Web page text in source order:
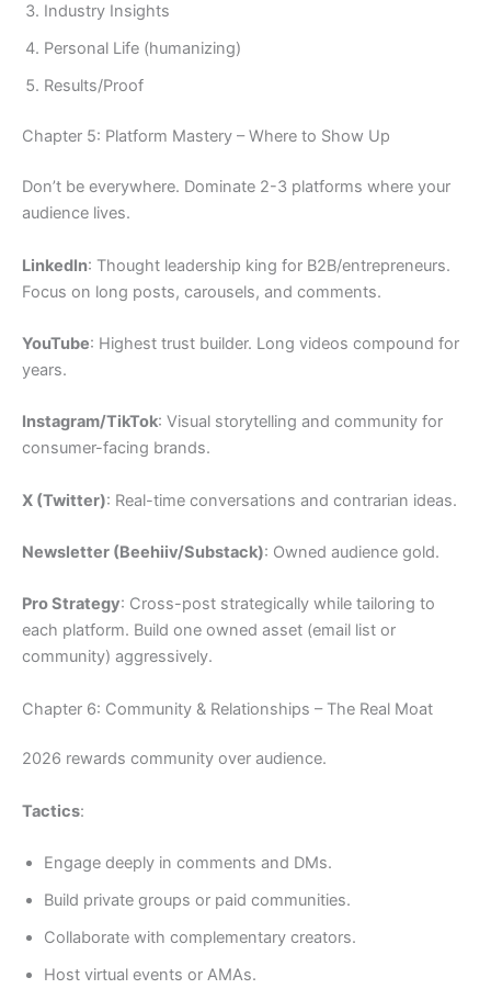
Industry Insights
Personal Life (humanizing)
Results/Proof
Chapter 5: Platform Mastery – Where to Show Up
Don’t be everywhere. Dominate 2-3 platforms where your
audience lives.
LinkedIn: Thought leadership king for B2B/entrepreneurs.
Focus on long posts, carousels, and comments.
YouTube: Highest trust builder. Long videos compound for
years.
Instagram/TikTok: Visual storytelling and community for
consumer-facing brands.
X (Twitter): Real-time conversations and contrarian ideas.
Newsletter (Beehiiv/Substack): Owned audience gold.
Pro Strategy: Cross-post strategically while tailoring to
each platform. Build one owned asset (email list or
community) aggressively.
Chapter 6: Community & Relationships – The Real Moat
2026 rewards community over audience.
Tactics:
Engage deeply in comments and DMs.
Build private groups or paid communities.
Collaborate with complementary creators.
Host virtual events or AMAs.